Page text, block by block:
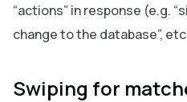
“actions” in response (e.g.
change to the database”,
Swiping for